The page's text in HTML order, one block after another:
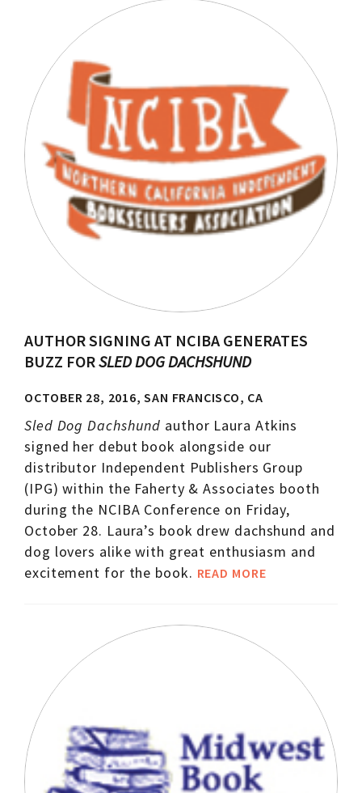
AUTHOR SIGNING AT NCIBA GENERATES
BUZZ FORSLED DOG DACHSHUND
OCTOBER 28, 2016, SAN FRANCISCO, CA
Sled Dog Dachshund author Laura Atkins
signed her debut book alongside our
distributor Independent Publishers Group
(IPG) within the Faherty & Associates booth
during the NCIBA Conference on Friday,
October 28. Laura’s book drew dachshund and
dog lovers alike with great enthusiasm and
excitement for the book. READ MORE